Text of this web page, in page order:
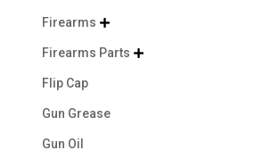
Firearms 
Firearms Parts 
Flip Cap
Gun Grease
Gun Oil